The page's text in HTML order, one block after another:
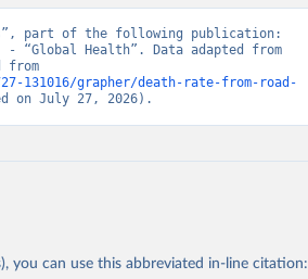
part of the following publication:
- “Global Health”. Data adapted from
131016/grapher/death-rate-from-road-
on July 27, 2026).
you can use this abbreviated in-line citation: